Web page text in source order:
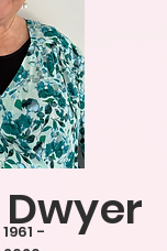
1961 -